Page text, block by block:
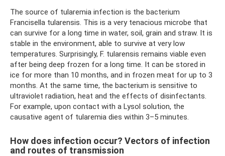
The source of tularemia infection is the bacterium
Francisella tularensis. This is a very tenacious microbe that
can survive for a long time in water, soil, grain and straw. It is
stable in the environment, able to survive at very low
temperatures. Surprisingly, F. tularensis remains viable even
after being deep frozen for a long time. It can be stored in
ice for more than 10 months, and in frozen meat for up to 3
months. At the same time, the bacterium is sensitive to
ultraviolet radiation, heat and the effects of disinfectants.
For example, upon contact with a Lysol solution, the
causative agent of tularemia dies within 3–5 minutes.
How does infection occur? Vectors of infection
and routes of transmission